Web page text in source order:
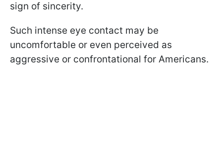
sign of sincerity.
Such intense eye contact may be
uncomfortable or even perceived as
aggressive or confrontational for Americans.